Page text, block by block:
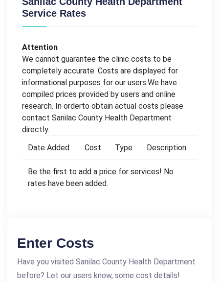
Service Rates
Attention
We cannot guarantee the clinic costs to be
completely accurate. Costs are displayed for
informational purposes for our users.We have
compiled prices provided by users and online
research. In orderto obtain actual costs please
contact Sanilac County Health Department
directly.
Date Added
Cost Type Description
Be the first to add a price for services! No
rates have been added.
Enter Costs
Have you visited Sanilac County Health Department
before? Let our users know, some cost details!